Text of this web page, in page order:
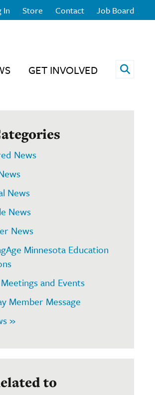
In Store Contact Job Board
GET INVOLVED Open
News
News
News
News
Minnesota Education
and Events
Member Message
»
to